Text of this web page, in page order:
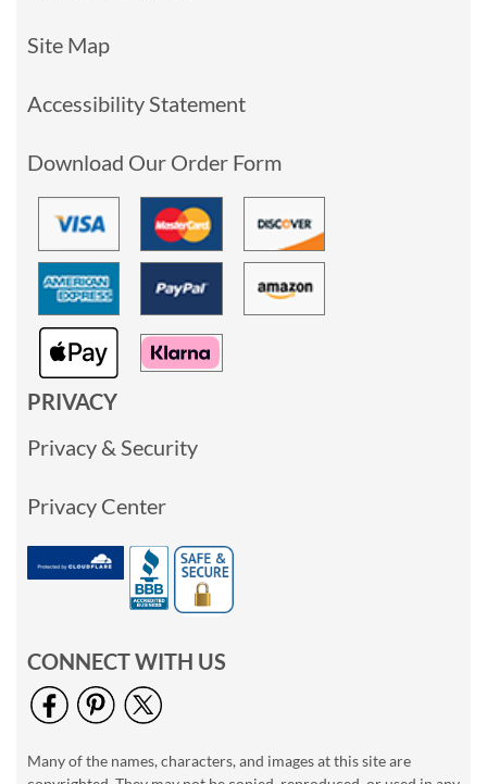
Site Map
Accessibility Statement
Download Our Order Form
PRIVACY
Privacy & Security
Privacy Center
CONNECT WITH US
Many of the names, characters, and images at this site are